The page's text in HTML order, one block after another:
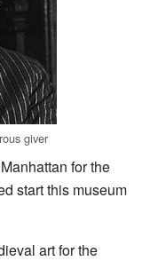
giver
for the
start this museum
art for the